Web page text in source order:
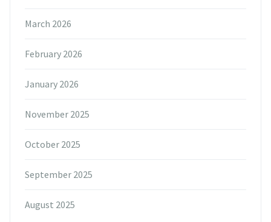
March 2026
February 2026
January 2026
November 2025
October 2025
September 2025
August 2025